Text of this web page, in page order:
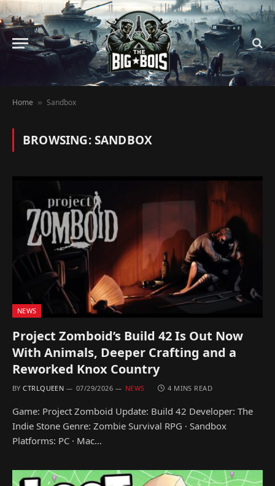
Home » Sandbox
BROWSING:SANDBOX
NEWS
Project Zomboid’s Build 42 Is Out Now
With Animals, Deeper Crafting and a
Reworked Knox Country
BY CTRLQUEEN 07/29/2026 NEWS 4 MINS READ
Game: Project Zomboid Update: Build 42 Developer: The
Indie Stone Genre: Zombie Survival RPG · Sandbox
Platforms: PC · Mac…